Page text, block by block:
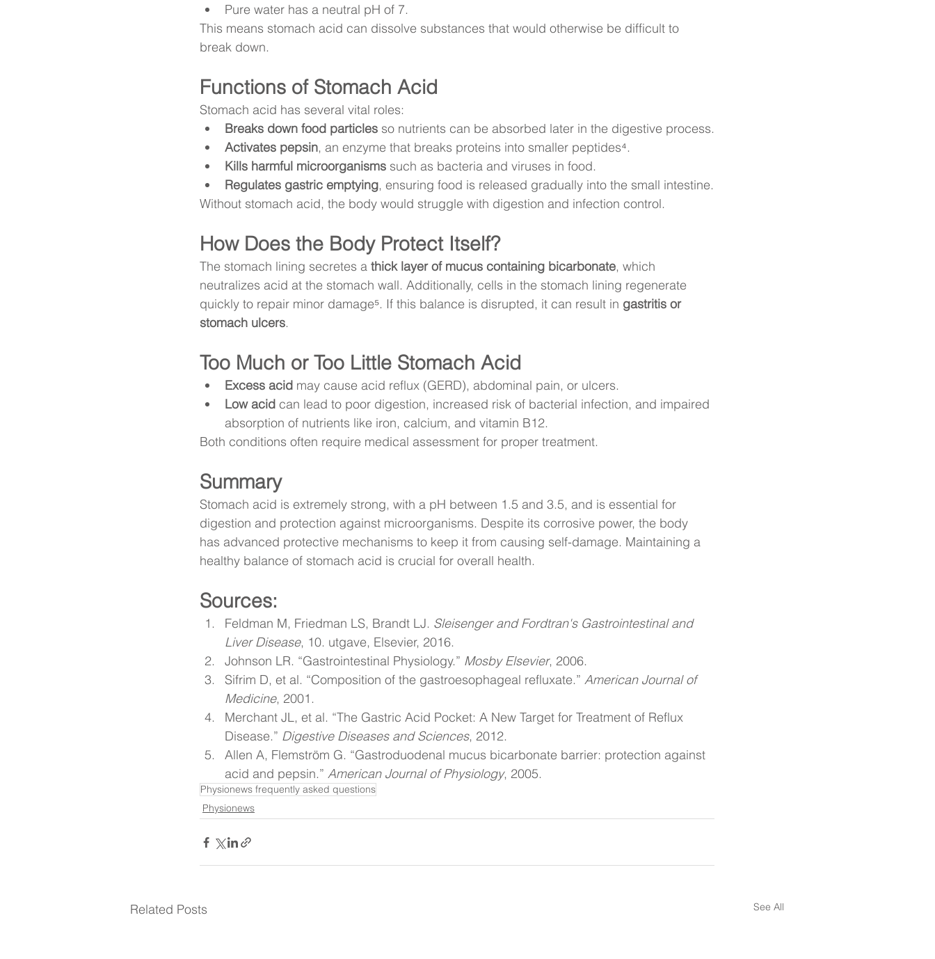
Pure water has a neutral pH of 7.
This means stomach acid can dissolve substances that would otherwise be difficult to
break down.
Functions of Stomach Acid
Stomach acid has several vital roles:
Breaks down food particles so nutrients can be absorbed later in the digestive process.
Activates pepsin, an enzyme that breaks proteins into smaller peptides⁴.
Kills harmful microorganisms such as bacteria and viruses in food.
Regulates gastric emptying, ensuring food is released gradually into the small intestine.
Without stomach acid, the body would struggle with digestion and infection control.
How Does the Body Protect Itself?
The stomach lining secretes a thick layer of mucus containing bicarbonate, which
neutralizes acid at the stomach wall. Additionally, cells in the stomach lining regenerate
quickly to repair minor damage⁵. If this balance is disrupted, it can result in gastritis or
stomach ulcers.
Too Much or Too Little Stomach Acid
Excess acid may cause acid reflux (GERD), abdominal pain, or ulcers.
Low acid can lead to poor digestion, increased risk of bacterial infection, and impaired
absorption of nutrients like iron, calcium, and vitamin B12.
Both conditions often require medical assessment for proper treatment.
Summary
Stomach acid is extremely strong, with a pH between 1.5 and 3.5, and is essential for
digestion and protection against microorganisms. Despite its corrosive power, the body
has advanced protective mechanisms to keep it from causing self-damage. Maintaining a
healthy balance of stomach acid is crucial for overall health.
Sources:
Feldman M, Friedman LS, Brandt LJ. Sleisenger and Fordtran's Gastrointestinal and
Liver Disease, 10. utgave, Elsevier, 2016.
Johnson LR. “Gastrointestinal Physiology.” Mosby Elsevier, 2006.
Sifrim D, et al. “Composition of the gastroesophageal refluxate.” American Journal of
Medicine, 2001.
Merchant JL, et al. “The Gastric Acid Pocket: A New Target for Treatment of Reflux
Disease.” Digestive Diseases and Sciences, 2012.
Allen A, Flemström G. “Gastroduodenal mucus bicarbonate barrier: protection against
acid and pepsin.” American Journal of Physiology, 2005.
Physionews frequently asked questions
Physionews
Related Posts See All